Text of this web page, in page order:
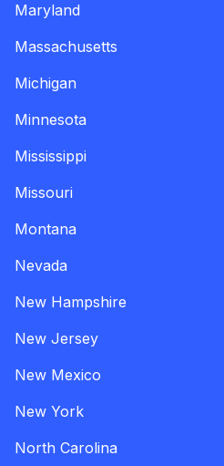
Maryland
Massachusetts
Michigan
Minnesota
Mississippi
Missouri
Montana
Nevada
New Hampshire
New Jersey
New Mexico
New York
North Carolina